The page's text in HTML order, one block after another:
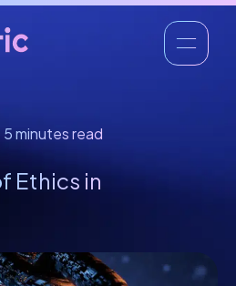
5 minutes read
Ethics in